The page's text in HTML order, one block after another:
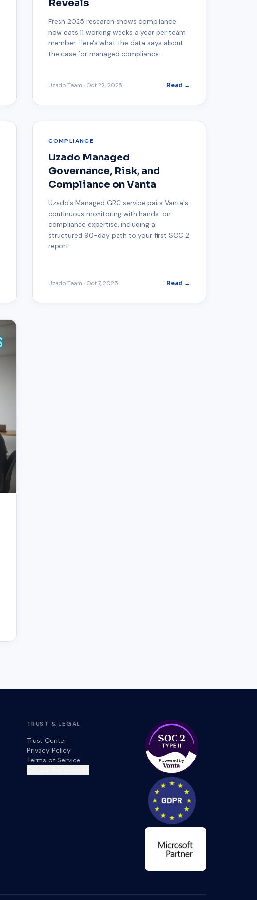
Reveals
Fresh 2025 research shows compliance
now eats 11 working weeks a year per team
member. Here's what the data says about
the case for managed compliance.
Uzado Team · Oct 22, 2025 Read →
COMPLIANCE
Uzado Managed
Governance, Risk, and
Compliance on Vanta
Uzado's Managed GRC service pairs Vanta's
continuous monitoring with hands-on
compliance expertise, including a
structured 90-day path to your first SOC 2
report.
Uzado Team · Oct 7, 2025 Read →
TRUST & LEGAL
Trust Center
Privacy Policy
Terms of Service